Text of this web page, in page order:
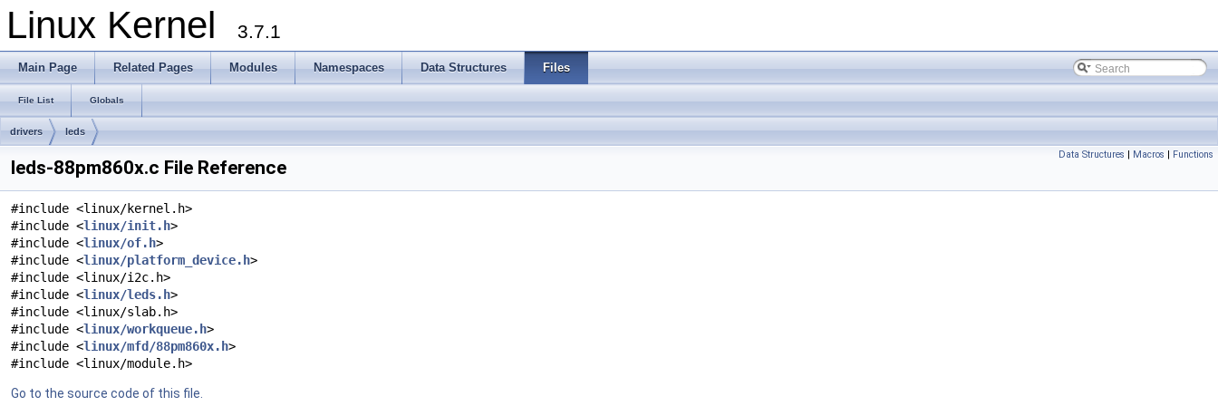
Linux Kernel 3.7.1
Main Page Related Pages Modules Namespaces Data Structures Files
File List Globals
drivers leds
Data Structures | Macros | Functions
leds-88pm860x.c File Reference
#include <linux/kernel.h>
#include <linux/init.h>
#include <linux/of.h>
#include <linux/platform_device.h>
#include <linux/i2c.h>
#include <linux/leds.h>
#include <linux/slab.h>
#include <linux/workqueue.h>
#include <linux/mfd/88pm860x.h>
#include <linux/module.h>
Go to the source code of this file.